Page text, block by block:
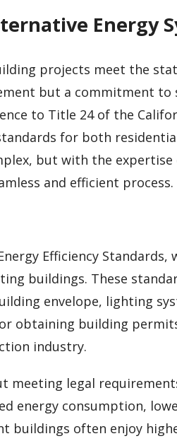
Energy
projects meet the
but a commitment to
to Title 24 of the
for both
but with the
and efficient process.
Efficiency Standards,
buildings. These
envelope, lighting
obtaining building
industry.
meeting legal
energy consumption,
buildings often enjoy